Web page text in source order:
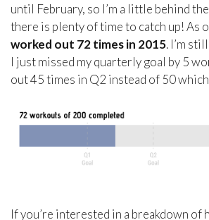
until February, so I’m a little behind
there is plenty of time to catch up! As
worked out 72 times in 2015. I’m
I just missed my quarterly goal by 5
out 45 times in Q2 instead of 50
If you’re interested in a breakdown of